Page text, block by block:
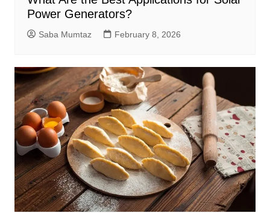
Power Generators?
Saba Mumtaz February 8, 2026